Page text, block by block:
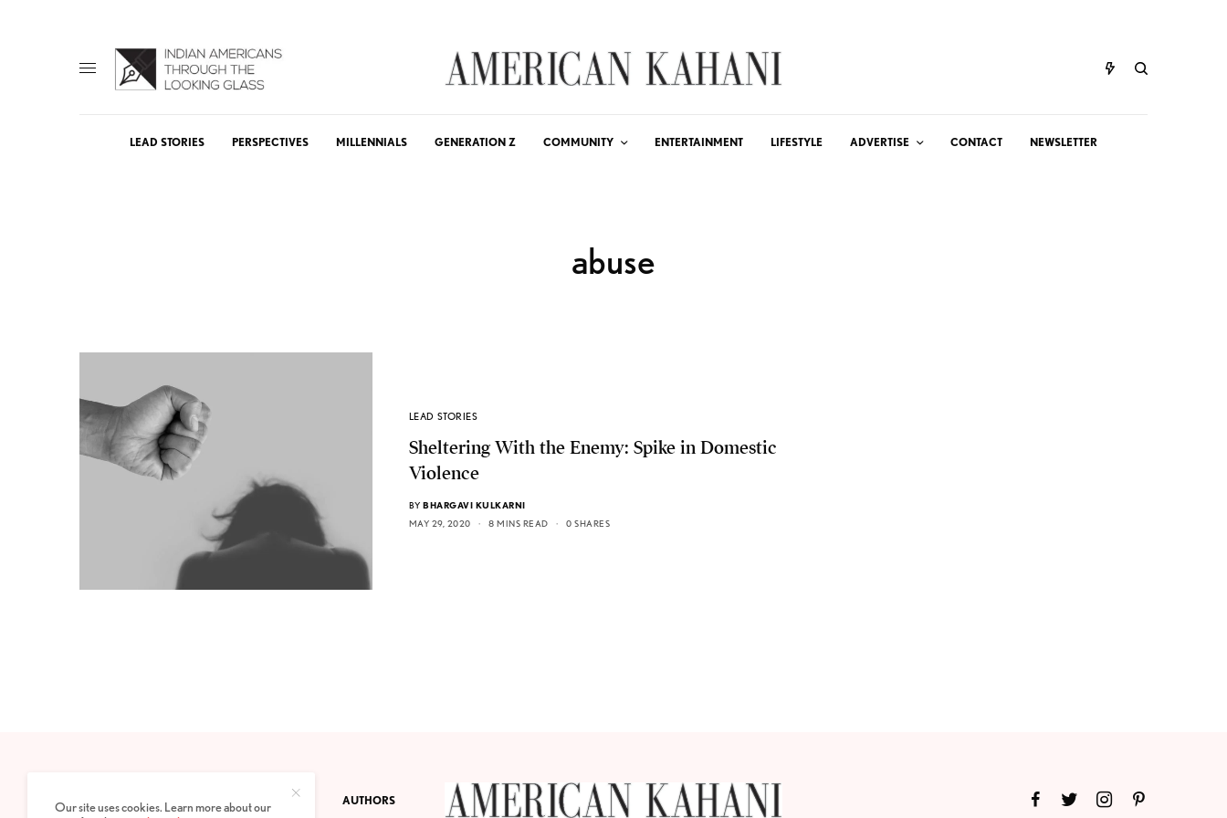
LEAD STORIES PERSPECTIVES MILLENNIALS GENERATION Z COMMUNITY ENTERTAINMENT LIFESTYLE ADVERTISE CONTACT NEWSLETTER
abuse
LEAD STORIES
Sheltering With the Enemy: Spike in Domestic
Violence
BY BHARGAVI KULKARNI
MAY 29, 2020
8 MINS READ 0 SHARES
PRIVACY POLICY ABOUT AUTHORS
Our site uses cookies. Learn more about our